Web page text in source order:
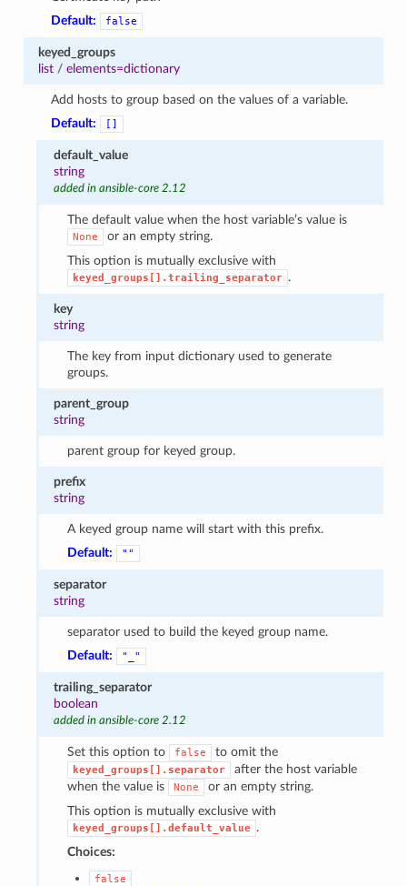
Default:
false
keyed_groups
list/ elements=dictionary
Add hosts to group based on the values of a variable.
Default:
[]
default_value
string
added in ansible-core 2.12
The default value when the host variable’s value is
None
or an empty string.
This option is mutually exclusive with
keyed_groups[].trailing_separator .
key
string
The key from input dictionary used to generate
groups.
parent_group
string
parent group for keyed group.
prefix
string
A keyed group name will start with this prefix.
Default:
""
separator
string
separator used to build the keyed group name.
Default:
"_"
trailing_separator
boolean
added in ansible-core 2.12
Set this option to false to omit the
keyed_groups[].separator
after the host variable
when the value is
None
or an empty string.
This option is mutually exclusive with
keyed_groups[].default_value .
Choices:
false